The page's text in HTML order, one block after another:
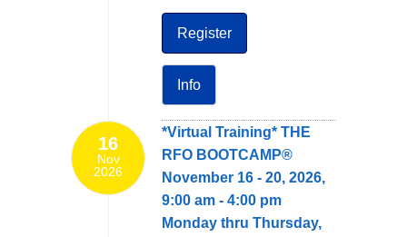
Register
Info
16
Nov
2026
*Virtual Training* THE
RFO BOOTCAMP®
November 16 - 20, 2026,
9:00 am - 4:00 pm
Monday thru Thursday,